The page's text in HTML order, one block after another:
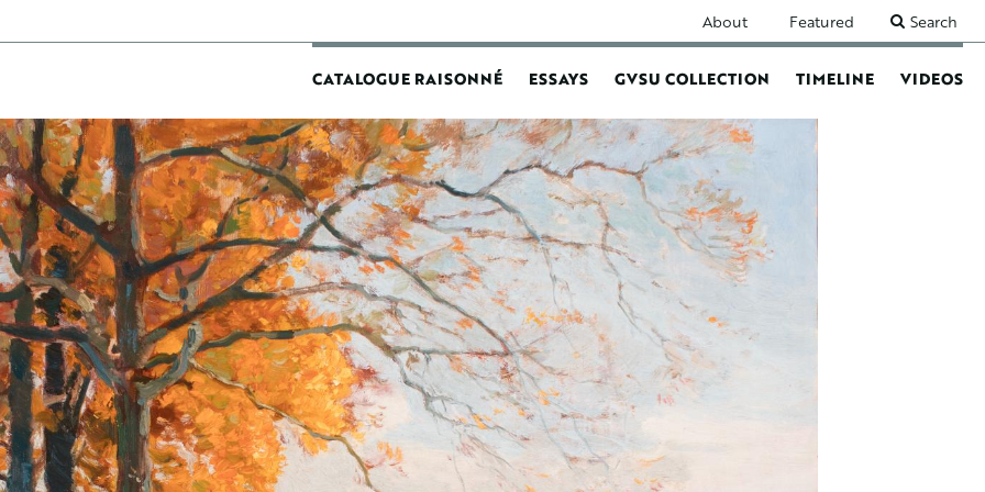
SECONDARY
NAVIGATION
About Featured Search
MAIN
NAVIGATION
CATALOGUE RAISONNÉ ESSAYS GVSU COLLECTION TIMELINE VIDEOS